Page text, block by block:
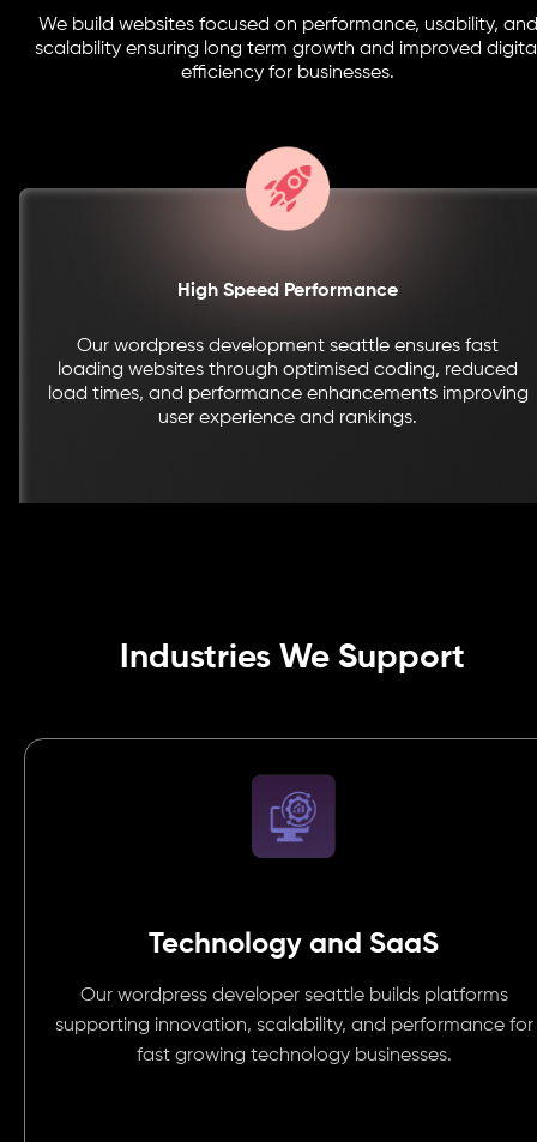
We build websites focused on performance, usability, and
scalability ensuring long term growth and improved
efficiency for businesses.
High Speed Performance
Our wordpress development seattle ensures fast
loading websites through optimised coding, reduced
load times, and performance enhancements improving
user experience and rankings.
Industries We Support
Technology and SaaS
Our wordpress developer seattle builds platforms
supporting innovation, scalability, and performance for
fast growing technology businesses.